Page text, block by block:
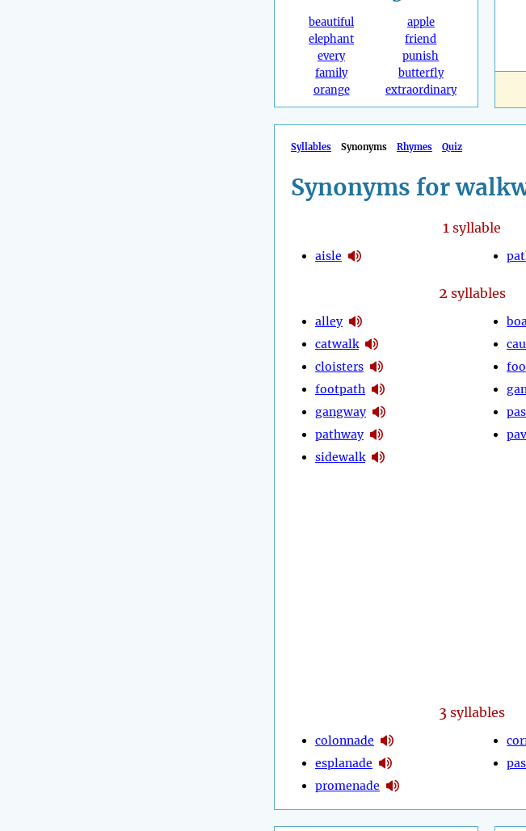
beautiful
elephant
every
family
orange
apple
friend
punish
butterfly
extraordinary
Syllables Synonyms Rhymes Quiz
Synonyms for
1syllable
aisle
2 syllables
alley
catwalk
cloisters
footpath
gangway
pathway
sidewalk
3syllables
colonnade
esplanade
promenade